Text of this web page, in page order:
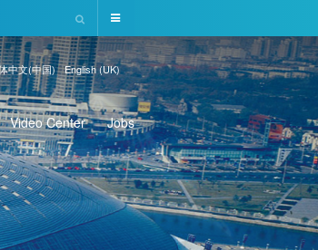
English (UK)
中文(中国)
Video Center Jobs